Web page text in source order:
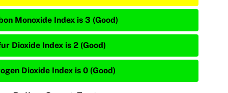
Monoxide Index is 3 (Good)
Dioxide Index is 2 (Good)
Dioxide Index is 0 (Good)